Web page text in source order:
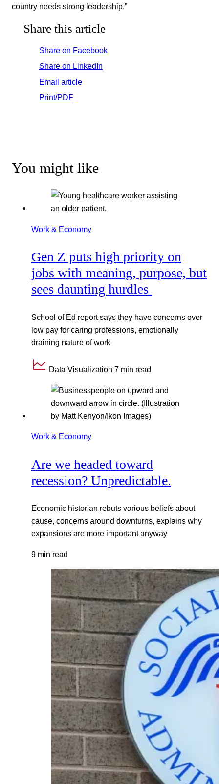
country needs strong leadership.”
Share this article
Share on Facebook
Share on LinkedIn
Email article
Print/PDF
You might like
Work & Economy
Gen Z puts high priority on
jobs with meaning, purpose, but
sees daunting hurdles
School of Ed report says they have concerns over
low pay for caring professions, emotionally
draining nature of work
Data Visualization 7 min read
Work & Economy
Are we headed toward
recession? Unpredictable.
Economic historian rebuts various beliefs about
cause, concerns around downturns, explains why
expansions are more important anyway
9 min read